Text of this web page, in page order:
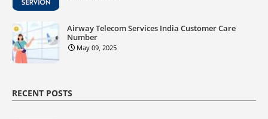
Airway Telecom Services India Customer Care
Number
May 09, 2025
RECENT POSTS